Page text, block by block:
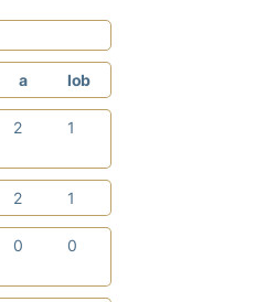
a lob
2 1
2 1
0 0